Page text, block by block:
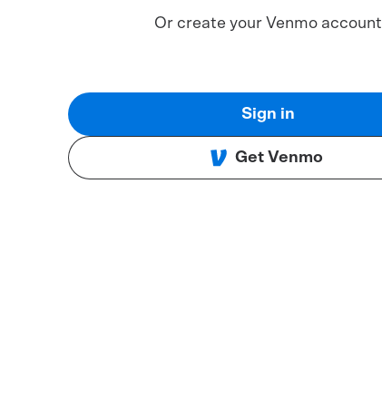
Or create your Venmo account
Sign in
Get Venmo